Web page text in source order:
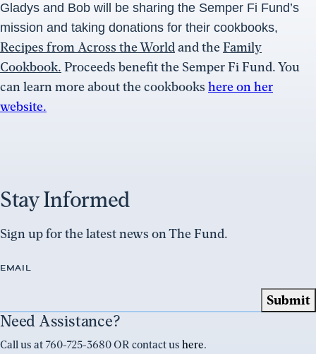
Gladys and Bob will be sharing the Semper Fi Fund’s
mission and taking donations for their cookbooks,
Recipes from Across the Worldand theFamily
Cookbook. Proceeds benefit the Semper Fi Fund. You
can learn more about the cookbooks here on her
website.
Stay Informed
Sign up for the latest news on The Fund.
EMAIL
Need Assistance?
Call us at 760-725-3680 OR contact us here.